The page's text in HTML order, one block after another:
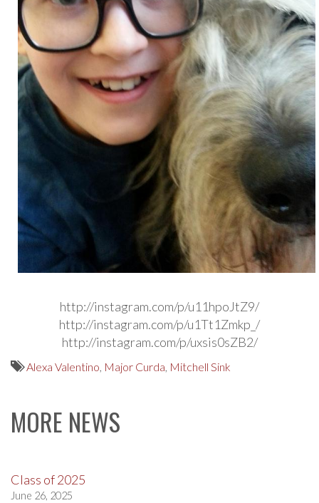
http://instagram.com/p/u11hpoJtZ9/
http://instagram.com/p/u1Tt1Zmkp_/
http://instagram.com/p/uxsis0sZB2/
Alexa Valentino, Major Curda, Mitchell Sink
MORE NEWS
Class of 2025
June 26, 2025